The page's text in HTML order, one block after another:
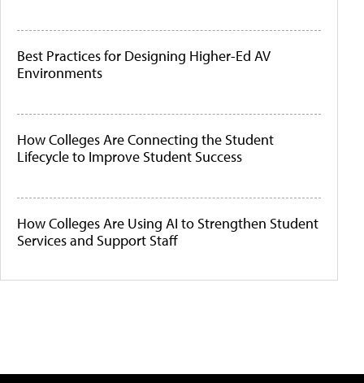
Best Practices for Designing Higher-Ed AV
Environments
How Colleges Are Connecting the Student
Lifecycle to Improve Student Success
How Colleges Are Using AI to Strengthen Student
Services and Support Staff